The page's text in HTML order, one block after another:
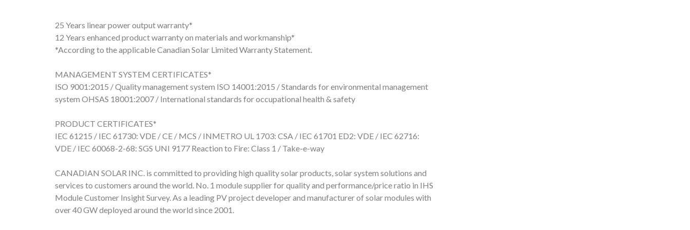
25 Years linear power output warranty*
12 Years enhanced product warranty on materials and workmanship*
*According to the applicable Canadian Solar Limited Warranty Statement.
MANAGEMENT SYSTEM CERTIFICATES*
ISO 9001:2015 / Quality management system ISO 14001:2015 / Standards for environmental management
system OHSAS 18001:2007 / International standards for occupational health & safety
PRODUCT CERTIFICATES*
IEC 61215 / IEC 61730: VDE / CE / MCS / INMETRO UL 1703: CSA / IEC 61701 ED2: VDE / IEC 62716:
VDE / IEC 60068-2-68: SGS UNI 9177 Reaction to Fire: Class 1 / Take-e-way
CANADIAN SOLAR INC. is committed to providing high quality solar products, solar system solutions and
services to customers around the world. No. 1 module supplier for quality and performance/price ratio in IHS
Module Customer Insight Survey. As a leading PV project developer and manufacturer of solar modules with
over 40 GW deployed around the world since 2001.